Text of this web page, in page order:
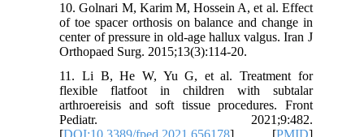
10. Golnari M, Karim M, Hossein A, et al. Effect
of toe spacer orthosis on balance and change in
center of pressure in old-age hallux valgus. Iran J
Orthopaed Surg. 2015;13(3):114-20.
11. Li B, He W, Yu G, et al. Treatment for
flexible flatfoot in children with subtalar
arthroereisis and soft tissue procedures. Front
Pediatr. 2021;9:482.